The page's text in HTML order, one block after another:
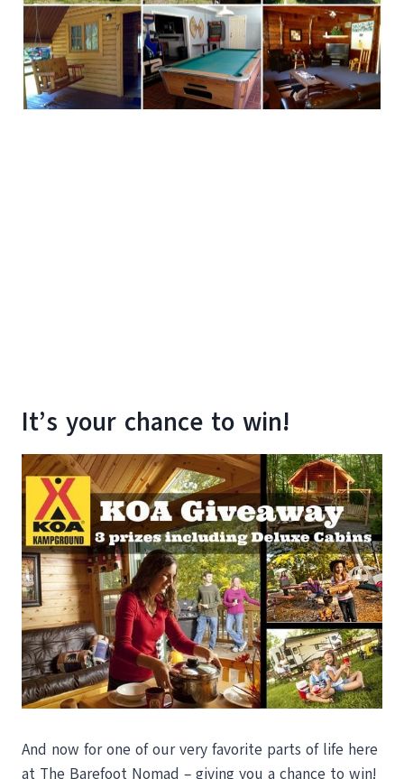
It’s your chance to win!
And now for one of our very favorite parts of life here
at The Barefoot Nomad – giving you a chance to win!